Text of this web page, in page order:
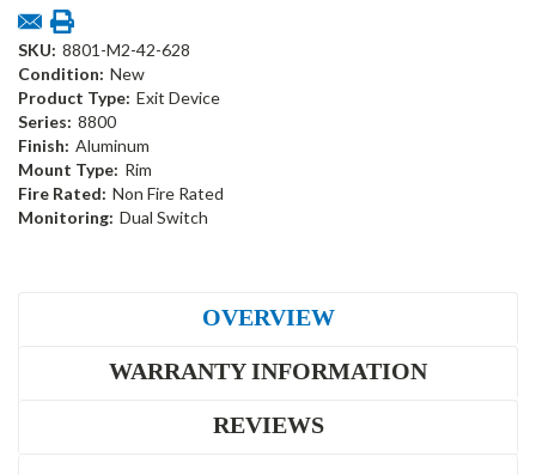
SKU: 8801-M2-42-628
Condition: New
Product Type: Exit Device
Series: 8800
Finish: Aluminum
Mount Type: Rim
Fire Rated: Non Fire Rated
Monitoring: Dual Switch
OVERVIEW
WARRANTY INFORMATION
REVIEWS